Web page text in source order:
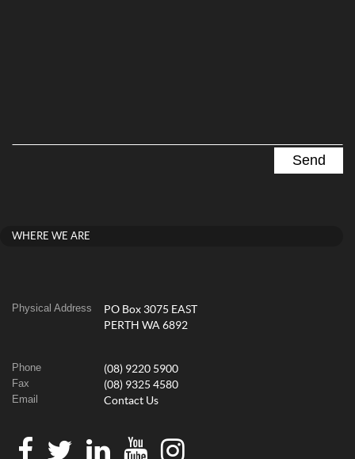
WHERE WE ARE
Physical Address
PO Box 3075 EAST
PERTH WA 6892
Phone (08) 9220 5900
Fax (08) 9325 4580
Email Contact Us